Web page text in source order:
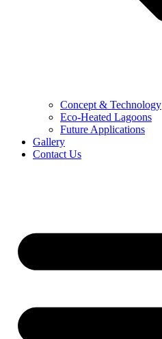
Concept & Technology
Eco-Heated Lagoons
Future Applications
Gallery
Contact Us